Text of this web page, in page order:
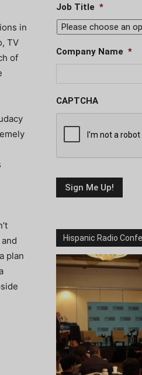
in
TV
of
plan
Job Title *
Company Name *
CAPTCHA
Hispanic Radio